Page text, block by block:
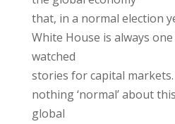
that, in a normal election
White House is always
watched
stories for capital
nothing ‘normal’ about
global